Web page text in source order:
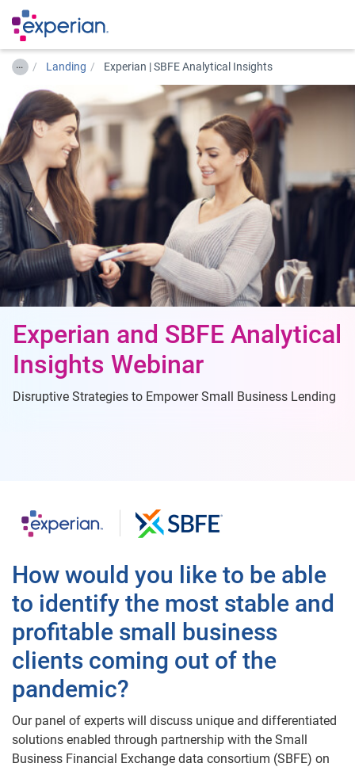
… Landing Experian | SBFE Analytical Insights
Experian and SBFE Analytical
Insights Webinar
Disruptive Strategies to Empower Small Business Lending
How would you like to be able
to identify the most stable and
profitable small business
clients coming out of the
pandemic?
Our panel of experts will discuss unique and differentiated
solutions enabled through partnership with the Small
Business Financial Exchange data consortium (SBFE) on